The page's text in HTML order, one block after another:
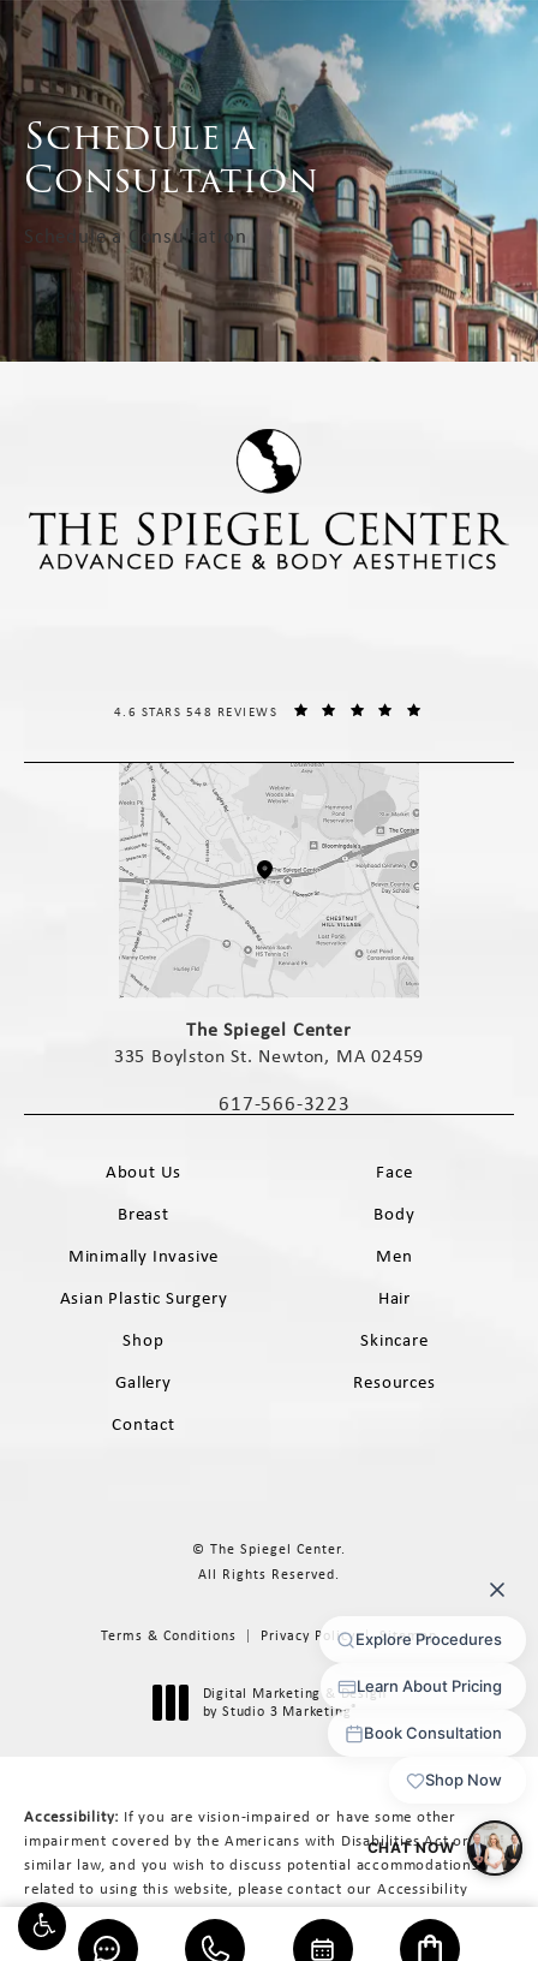
Schedule a
Consultation
Schedule a Consultation
(opens in a new tab)
The Spiegel Center
335 Boylston St. Newton, MA 02459
Call The Spiegel Center on the phone
617-566-3223
THE SPIEGEL CENTER REVIEWS:
4.6 STARS 548 REVIEWS
About Us
Face
Breast
Body
Minimally Invasive
Men
Asian Plastic Surgery
Hair
Shop
Skincare
Gallery
Resources
Contact
© The Spiegel Center.
All Rights Reserved.
Terms & Conditions Privacy Policy Sitemap
Digital Marketing & Design
by Studio 3 Marketing®
Accessibility: If you are vision-impaired or have some other
impairment covered by the Americans with Disabilities Act or a
similar law, and you wish to discuss potential accommodations
related to using this website, please contact our Accessibility
Manager at617-566-3223.